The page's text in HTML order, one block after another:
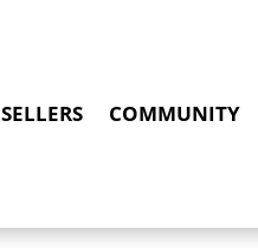
SELLERS COMMUNITY